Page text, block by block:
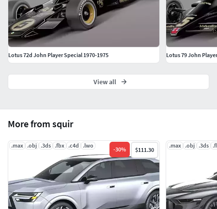
More from squir
.max .obj .3ds .fbx .c4d .lwo
-30% $111.30
.max .obj .3ds
Lotus 72d John Player Special 1970-1975 Lotus 79 John
View all